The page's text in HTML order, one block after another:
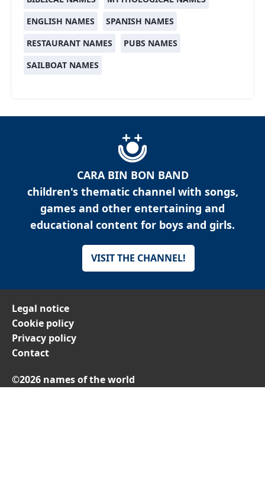
ENGLISH NAMES
SPANISH NAMES
RESTAURANT NAMES
PUBS NAMES
SAILBOAT NAMES
CARA BIN BON BAND
children's thematic channel with songs,
games and other entertaining and
educational content for boys and girls.
VISIT THE CHANNEL!
Legal notice
Cookie policy
Privacy policy
Contact
©2026 names of the world